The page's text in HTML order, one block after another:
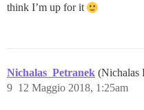
think I’m up for it
Nichalas_Petranek (Nichalas
12 Maggio 2018, 1:25am
9